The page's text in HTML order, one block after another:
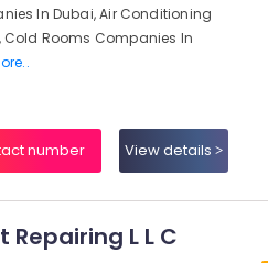
In Dubai, Air Conditioning
Cold Rooms Companies In
number View details
L L C